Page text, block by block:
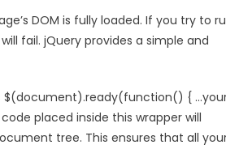
DOM is fully loaded. If you try to
fail. jQuery provides a simple and
$(document).ready(function() {
placed inside this wrapper will
tree. This ensures that all